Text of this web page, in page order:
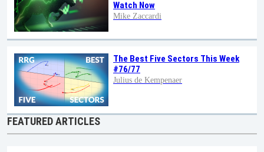
Watch Now
Mike Zaccardi
The Best Five Sectors This Week
#76/77
Julius de Kempenaer
FEATURED ARTICLES